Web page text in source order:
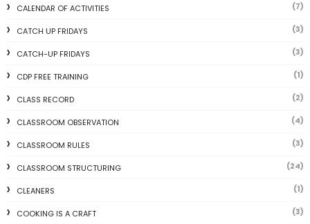
CALENDAR OF ACTIVITIES (7)
CATCH UP FRIDAYS (3)
CATCH-UP FRIDAYS (3)
CDP FREE TRAINING (1)
CLASS RECORD (2)
CLASSROOM OBSERVATION (4)
CLASSROOM RULES (3)
CLASSROOM STRUCTURING (24)
CLEANERS (1)
COOKING IS A CRAFT (3)